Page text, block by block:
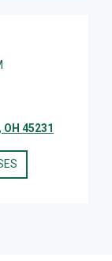
45231